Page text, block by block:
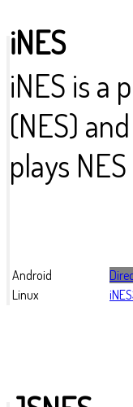
iNES
iNES is a
(NES)
plays
Android
Linux